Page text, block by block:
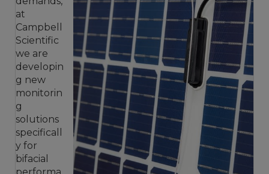
at
Campbell
Scientific
we are
developin
g new
monitorin
g
solutions
specificall
y for
bifacial
performa